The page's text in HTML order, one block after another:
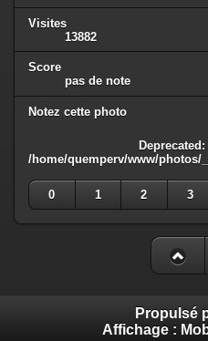
Visites
13882
Score
pas de note
Notez cette photo
Deprecated:
/home/quemperv/www/photos/
0
1 2 3
Propulsé
Affichage :